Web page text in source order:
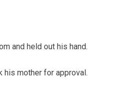
and held out his hand.
his mother for approval.